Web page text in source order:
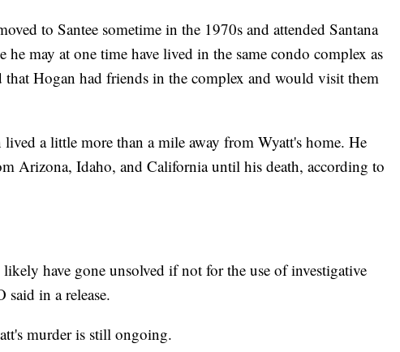
to Santee sometime in the 1970s and attended Santana
may at one time have lived in the same condo complex as
that Hogan had friends in the complex and would visit them
a little more than a mile away from Wyatt's home. He
Arizona, Idaho, and California until his death, according to
have gone unsolved if not for the use of investigative
said in a release.
murder is still ongoing.